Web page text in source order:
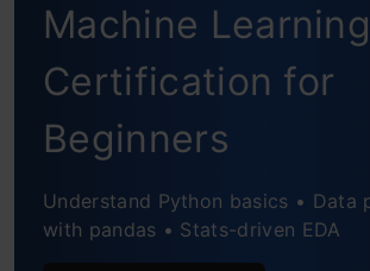
Machine Learning
Certification for
Beginners
Understand Python basics • Data
with pandas • Stats-driven EDA